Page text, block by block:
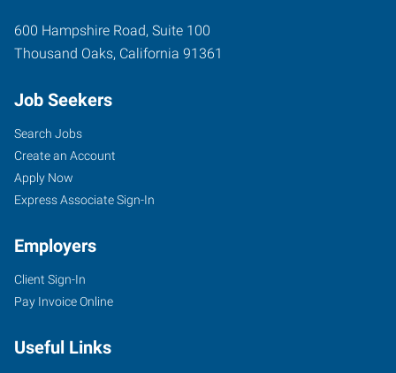
600 Hampshire Road, Suite 100
Thousand Oaks, California 91361
Job Seekers
Search Jobs
Create an Account
Apply Now
Express Associate Sign-In
Employers
Client Sign-In
Pay Invoice Online
Useful Links